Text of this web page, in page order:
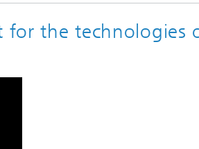
for the technologies